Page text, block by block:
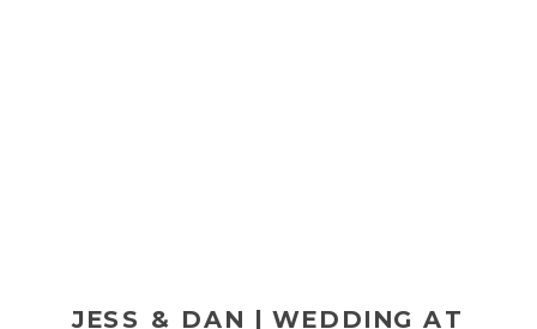
JESS & DAN | WEDDING AT